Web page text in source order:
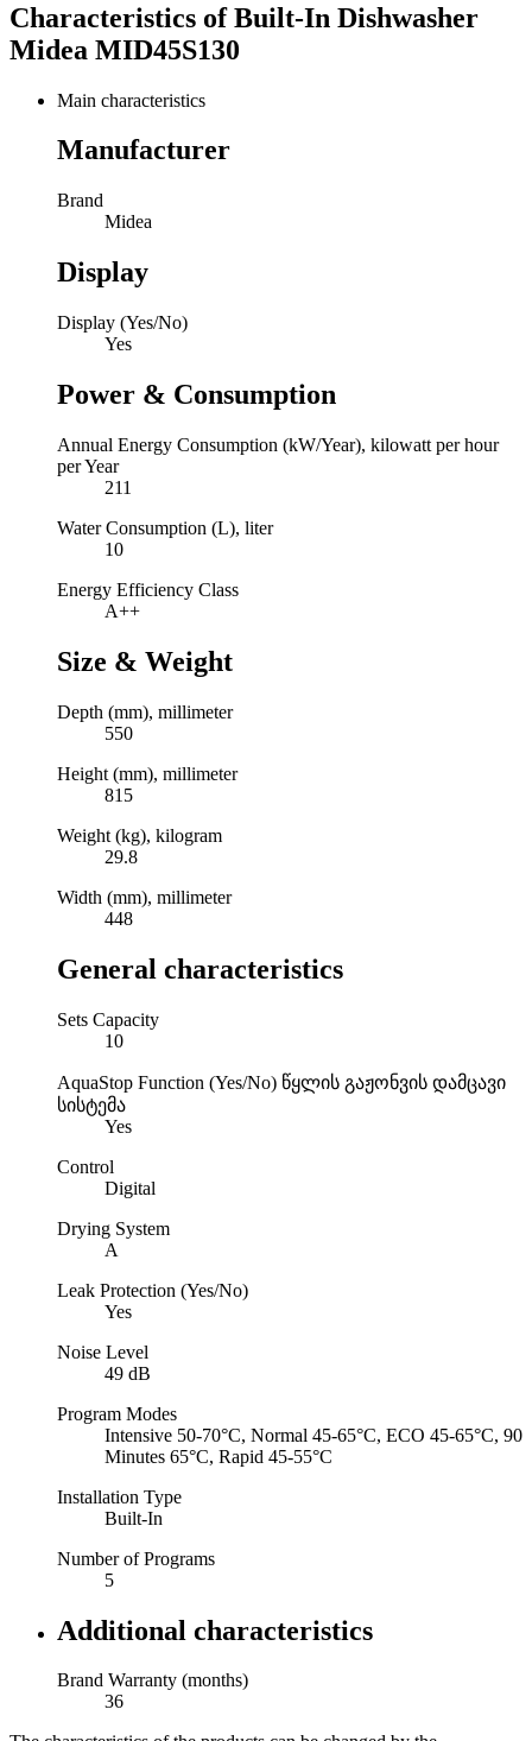
Characteristics ofBuilt-In Dishwasher
Midea MID45S130
Main characteristics
Manufacturer
Brand
Midea
Display
Display (Yes/No)
Yes
Power & Consumption
Annual Energy Consumption (kW/Year), kilowatt per hour
per Year
211
Water Consumption (L), liter
10
Energy Efficiency Class
A++
Size & Weight
Depth (mm), millimeter
550
Height (mm), millimeter
815
Weight (kg), kilogram
29.8
Width (mm), millimeter
448
General characteristics
Sets Capacity
10
AquaStop Function (Yes/No) წყლის გაჟონვის დამცავი
სისტემა
Yes
Control
Digital
Drying System
A
Leak Protection (Yes/No)
Yes
Noise Level
49 dB
Program Modes
Intensive 50-70°C, Normal 45-65°C, ECO 45-65°C, 90
Minutes 65°C, Rapid 45-55°C
Installation Type
Built-In
Number of Programs
5
Additional characteristics
Brand Warranty (months)
36